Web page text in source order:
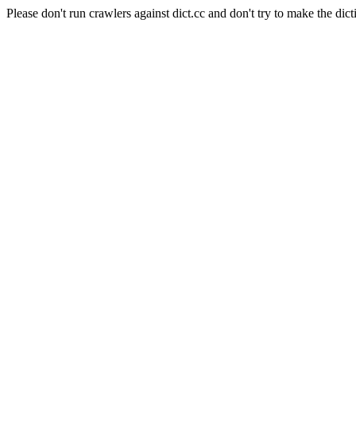
Please don't run crawlers against dict.cc and don't try to make the